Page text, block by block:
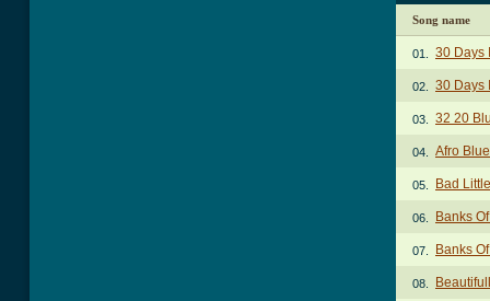
Song name
01. 30 Days
02. 30 Days
03. 32 20
04. Afro
05. Bad
06. Banks
07. Banks
08.